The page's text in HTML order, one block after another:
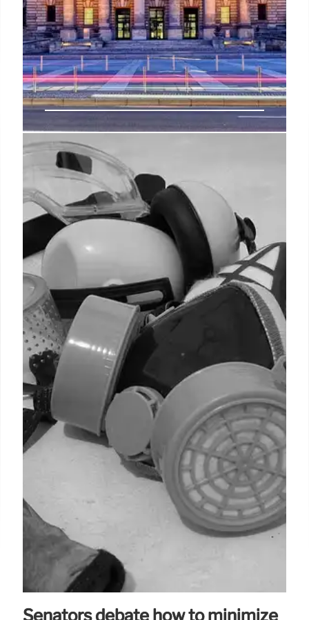
A Senate bill targeting
teleworkers’ locality pay now has
its companion in the House
And federal HR leaders have repeatedly testified
before Congress that they conduct oversight to
ensure feds do not take advantage of telework
agreements to receive more locality pay than they
are entitled.
28 Oct 2024
Senators debate how to minimize